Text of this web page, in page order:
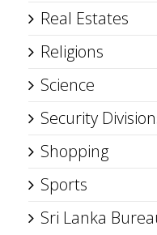
Real Estates
Religions
Science
Security
Shopping
Sports
Sri Lanka